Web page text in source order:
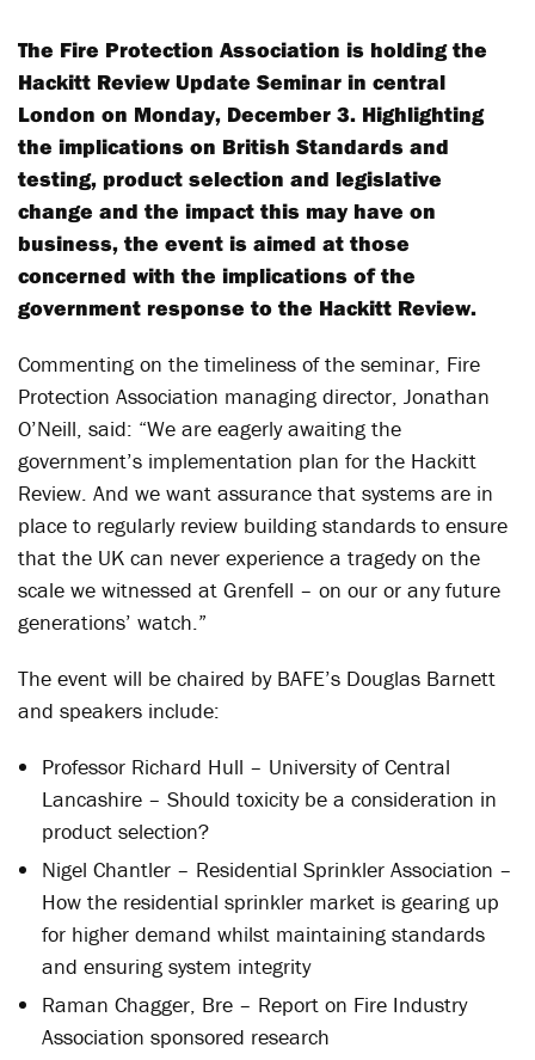
The Fire Protection Association is holding the
Hackitt Review Update Seminar in central
London on Monday, December 3. Highlighting
the implications on British Standards and
testing, product selection and legislative
change and the impact this may have on
business, the event is aimed at those
concerned with the implications of the
government response to the Hackitt Review.
Commenting on the timeliness of the seminar, Fire
Protection Association managing director, Jonathan
O’Neill, said: “We are eagerly awaiting the
government’s implementation plan for the Hackitt
Review. And we want assurance that systems are in
place to regularly review building standards to ensure
that the UK can never experience a tragedy on the
scale we witnessed at Grenfell – on our or any future
generations’ watch.”
The event will be chaired by BAFE’s Douglas Barnett
and speakers include:
Professor Richard Hull – University of Central
Lancashire – Should toxicity be a consideration in
product selection?
Nigel Chantler – Residential Sprinkler Association –
How the residential sprinkler market is gearing up
for higher demand whilst maintaining standards
and ensuring system integrity
Raman Chagger, Bre – Report on Fire Industry
Association sponsored research